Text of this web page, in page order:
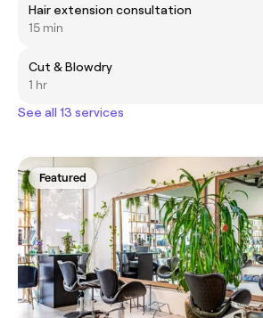
Hair extension consultation
15 min
Cut & Blowdry
1 hr
See all 13 services
Featured